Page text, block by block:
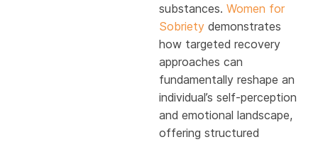
substances. Women for
Sobriety demonstrates
how targeted recovery
approaches can
fundamentally reshape an
individual’s self-perception
and emotional landscape,
offering structured